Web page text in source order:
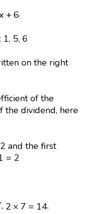
+6
6 .
1, 5, 6
on the right
of the
the dividend, here
and the first
= 2
2 × 7 = 14
2 ×7= 14 .